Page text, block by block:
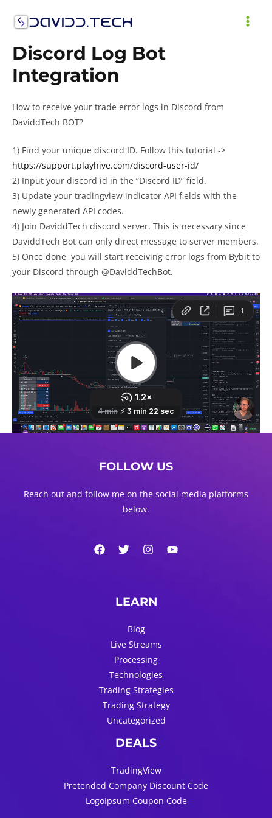
Discord Log Bot
Integration
How to receive your trade error logs in Discord from
DaviddTech BOT?
1) Find your unique discord ID. Follow this tutorial ->
https://support.playhive.com/discord-user-id/
2) Input your discord id in the “Discord ID” field.
3) Update your tradingview indicator API fields with the
newly generated API codes.
4) Join DaviddTech discord server. This is necessary since
DaviddTech Bot can only direct message to server members.
5) Once done, you will start receiving error logs from Bybit to
your Discord through @DaviddTechBot.
FOLLOW US
Reach out and follow me on the social media platforms
below.
LEARN
Blog
Live Streams
Processing
Technologies
Trading Strategies
Trading Strategy
Uncategorized
DEALS
TradingView
Pretended Company Discount Code
LogoIpsum Coupon Code